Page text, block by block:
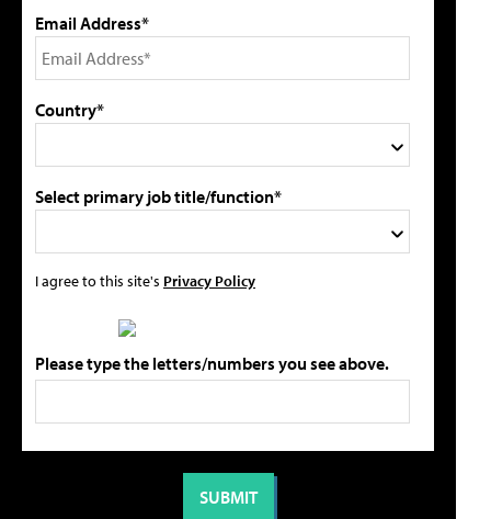
Email Address*
Country*
Select primary job title/function*
I agree to this site's Privacy Policy
Please type the letters/numbers you see above.